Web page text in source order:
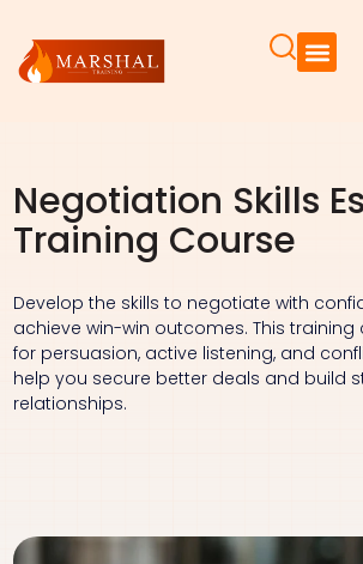
Negotiation Skills
Training Course
Develop the skills to negotiate with
achieve win-win outcomes. This
for persuasion, active listening, and
help you secure better deals and build
relationships.